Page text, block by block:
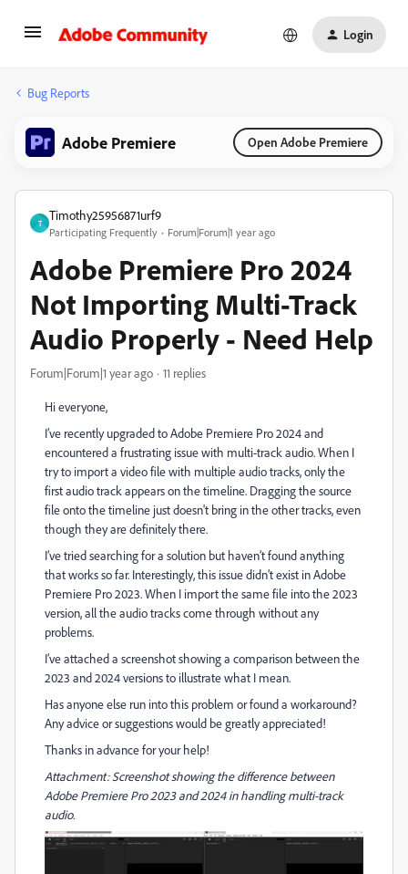
Login
Bug Reports
Adobe Premiere Open Adobe Premiere
T
Timothy25956871urf9
Participating Frequently Forum|Forum|1 year ago
Adobe Premiere Pro 2024
Not Importing Multi-Track
Audio Properly - Need Help
Forum|Forum|1 year ago 11 replies
Hi everyone,
I’ve recently upgraded to Adobe Premiere Pro 2024 and
encountered a frustrating issue with multi-track audio. When I
try to import a video file with multiple audio tracks, only the
first audio track appears on the timeline. Dragging the source
file onto the timeline just doesn't bring in the other tracks, even
though they are definitely there.
I’ve tried searching for a solution but haven’t found anything
that works so far. Interestingly, this issue didn’t exist in Adobe
Premiere Pro 2023. When I import the same file into the 2023
version, all the audio tracks come through without any
problems.
I’ve attached a screenshot showing a comparison between the
2023 and 2024 versions to illustrate what I mean.
Has anyone else run into this problem or found a workaround?
Any advice or suggestions would be greatly appreciated!
Thanks in advance for your help!
Attachment: Screenshot showing the difference between
Adobe Premiere Pro 2023 and 2024 in handling multi-track
audio.